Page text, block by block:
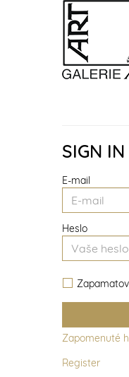
SIGN IN
E-mail
Heslo
Zapomenuté
Register